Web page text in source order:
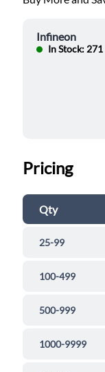
Infineon
In Stock: 271
Pricing
Qty
25-99
100-499
500-999
1000-9999